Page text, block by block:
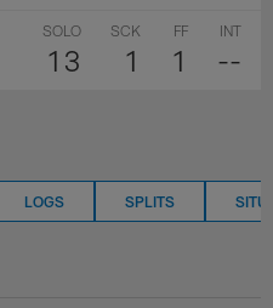
SOLO
13
SCK
1
FF
1
INT
--
LOGS SPLITS